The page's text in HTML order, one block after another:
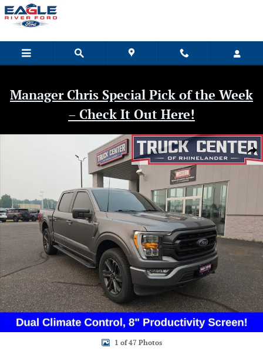
Skip to main content
Manager Chris Special Pick of the Week
– Check It Out Here!
Used 2022 Ford F-150 XLT Truck Photo 1 of 47
1 of 47 Photos